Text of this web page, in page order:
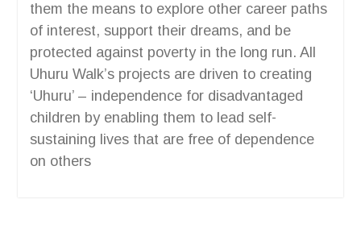
them the means to explore other career paths
of interest, support their dreams, and be
protected against poverty in the long run. All
Uhuru Walk’s projects are driven to creating
‘Uhuru’ – independence for disadvantaged
children by enabling them to lead self-
sustaining lives that are free of dependence
on others